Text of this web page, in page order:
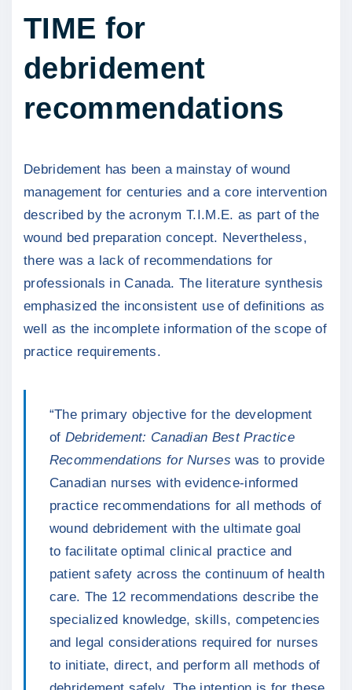
TIME for
debridement
recommendations
Debridement has been a mainstay of wound
management for centuries and a core intervention
described by the acronym T.I.M.E. as part of the
wound bed preparation concept. Nevertheless,
there was a lack of recommendations for
professionals in Canada. The literature synthesis
emphasized the inconsistent use of definitions as
well as the incomplete information of the scope of
practice requirements.
“The primary objective for the development
of Debridement: Canadian Best Practice
Recommendations for Nurseswas to provide
Canadian nurses with evidence-informed
practice recommendations for all methods of
wound debridement with the ultimate goal
to facilitate optimal clinical practice and
patient safety across the continuum of health
care. The 12 recommendations describe the
specialized knowledge, skills, competencies
and legal considerations required for nurses
to initiate, direct, and perform all methods of